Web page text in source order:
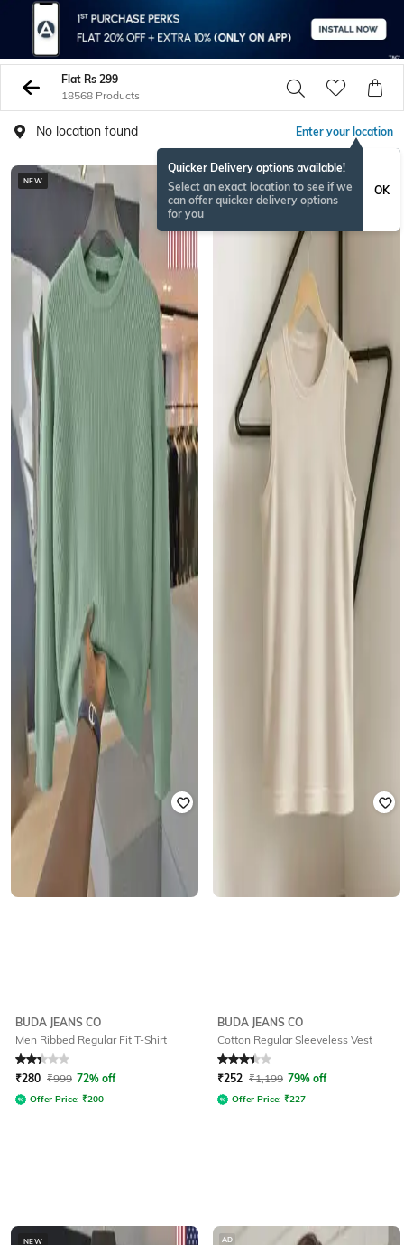
Flat Rs 299
18568 Products
No location found Enter your location
Quicker Delivery options available!
Select an exact location to see if we
can offer quicker delivery options
for you
OK
NEW
BUDA JEANS CO
Men Ribbed Regular Fit T-Shirt
Rated 2.1out of 5
₹280 ₹999 72% off
Offer Price: ₹200
BUDA JEANS CO
Cotton Regular Sleeveless Vest
Rated 3.1out of 5
₹252 ₹1,199 79% off
Offer Price: ₹227
NEW AD